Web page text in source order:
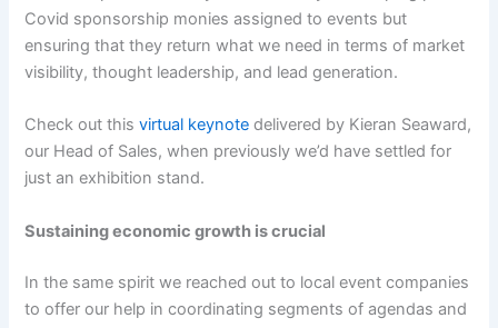
Covid sponsorship monies assigned to events but
ensuring that they return what we need in terms of market
visibility, thought leadership, and lead generation.
Check out thisvirtual keynotedelivered by Kieran Seaward,
our Head of Sales, when previously we’d have settled for
just an exhibition stand.
Sustaining economic growth is crucial
In the same spirit we reached out to local event companies
to offer our help in coordinating segments of agendas and